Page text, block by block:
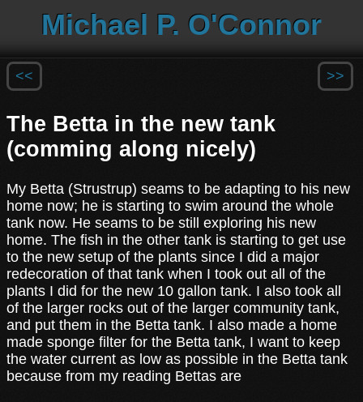
Michael P. O'Connor
<< >>
The Betta in the new tank
(comming along nicely)
My Betta (Strustrup) seams to be adapting to his new
home now; he is starting to swim around the whole
tank now. He seams to be still exploring his new
home. The fish in the other tank is starting to get use
to the new setup of the plants since I did a major
redecoration of that tank when I took out all of the
plants I did for the new 10 gallon tank. I also took all
of the larger rocks out of the larger community tank,
and put them in the Betta tank. I also made a home
made sponge filter for the Betta tank, I want to keep
the water current as low as possible in the Betta tank
because from my reading Bettas are